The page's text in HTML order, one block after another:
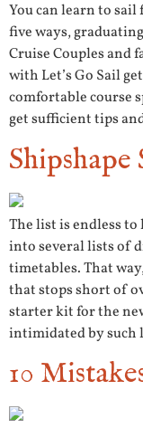
You can learn to
five ways,
Cruise Couples and
with Let’s Go Sail
comfortable course
get sufficient tips
Shipshape
The list is endless
into several lists of
timetables. That
that stops short of
starter kit for the
intimidated by such
10